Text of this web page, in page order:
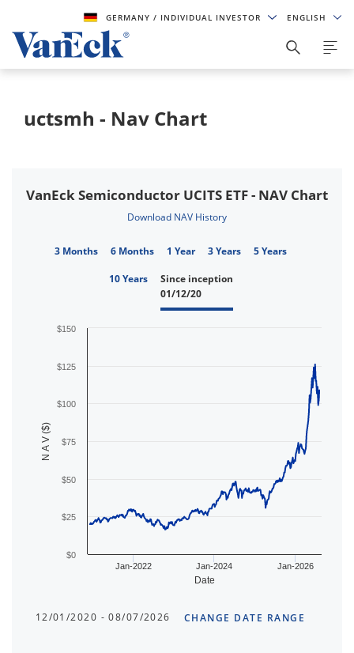
GERMANY/ INDIVIDUAL INVESTOR ENGLISH
uctsmh - Nav Chart
VanEck Semiconductor UCITS ETF - NAV Chart
Download NAV History
3 Months 6 Months 1 Year 3 Years 5 Years
10 Years
Since inception
01/12/20
Date
N A V ($)
Jan-2022 Jan-2024 Jan-2026
$0
$25
$50
$75
$100
$125
$150
12/01/2020 - 08/07/2026 CHANGE DATE RANGE